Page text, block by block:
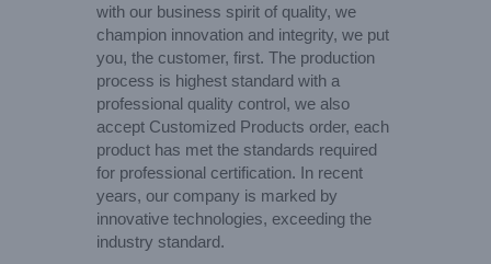
with our business spirit of quality, we
champion innovation and integrity, we put
you, the customer, first. The production
process is highest standard with a
professional quality control, we also
accept Customized Products order, each
product has met the standards required
for professional certification. In recent
years, our company is marked by
innovative technologies, exceeding the
industry standard.